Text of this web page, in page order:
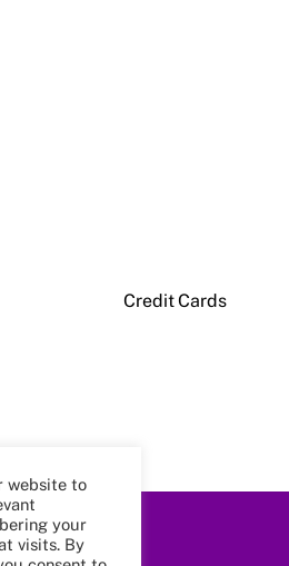
Credit Cards
Back
To
website to
your
visits. By